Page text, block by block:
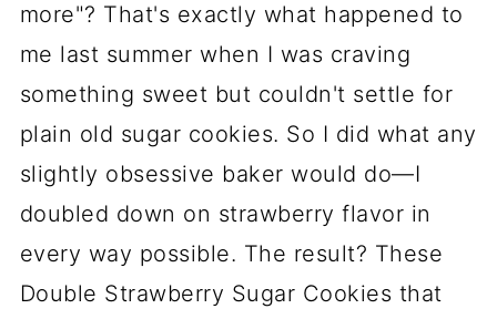
more"? That's exactly what happened to
me last summer when I was craving
something sweet but couldn't settle for
plain old sugar cookies. So I did what any
slightly obsessive baker would do—I
doubled down on strawberry flavor in
every way possible. The result? These
Double Strawberry Sugar Cookies that